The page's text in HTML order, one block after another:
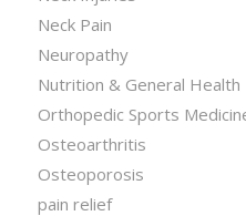
Neck Pain
Neuropathy
Nutrition & General Health
Orthopedic Sports
Osteoarthritis
Osteoporosis
pain relief